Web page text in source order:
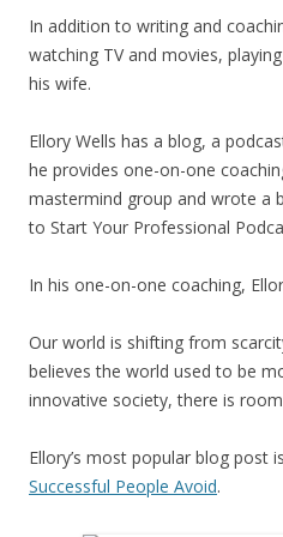
In addition to writing and
watching TV and movies,
his wife.
Ellory Wells has a blog, a
he provides one-on-one
mastermind group and wrote a
to Start Your Professional
In his one-on-one coaching,
Our world is shifting from
believes the world used to be
innovative society, there is
Ellory’s most popular blog post is
Successful People Avoid.